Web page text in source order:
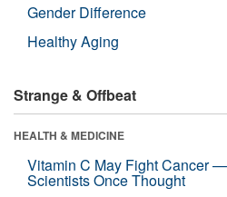
Gender Difference
Healthy Aging
Strange & Offbeat
HEALTH & MEDICINE
Vitamin C May Fight Cancer
Scientists Once Thought